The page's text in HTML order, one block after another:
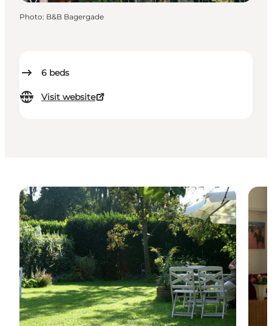
6 beds
Visit website
Photo: B&B Bagergade